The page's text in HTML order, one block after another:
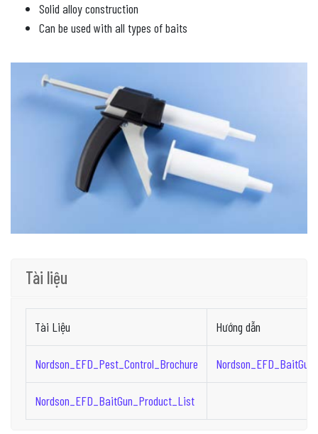
Solid alloy construction
Can be used with all types of baits
Tài liệu
Tài Liệu Hướng dẫn
Nordson_EFD_Pest_Control_Brochure
Nordson_EFD_BaitGun_Product_List